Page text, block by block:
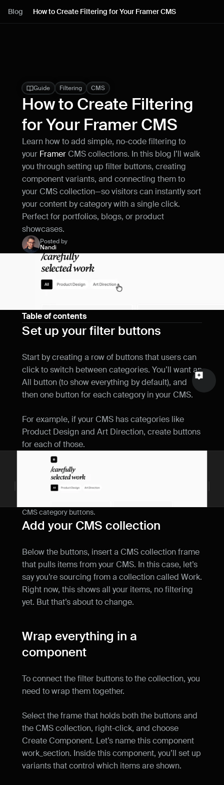
Lessons
Live support
Milestones
Blog How to Create Filtering for Your Framer CMS
Guide Filtering CMS
How to Create Filtering
for Your Framer CMS
Learn how to add simple, no-code filtering to
your Framer CMS collections. In this blog I’ll walk
you through setting up filter buttons, creating
component variants, and connecting them to
your CMS collection—so visitors can instantly sort
your content by category with a single click.
Perfect for portfolios, blogs, or product
showcases.
Posted by
Nandi
Table of contents
Set up your filter buttons
Start by creating a row of buttons that users can
click to switch between categories. You’ll want an
All button (to show everything by default), and
then one button for each category in your CMS.
For example, if your CMS has categories like
Product Design and Art Direction, create buttons
for each of those.
CMS category buttons.
Add your CMS collection
Below the buttons, insert a CMS collection frame
that pulls items from your CMS. In this case, let’s
say you’re sourcing from a collection called Work.
Right now, this shows all your items, no filtering
yet. But that’s about to change.
Wrap everything in a
component
To connect the filter buttons to the collection, you
need to wrap them together.
Select the frame that holds both the buttons and
the CMS collection, right-click, and choose
Create Component. Let’s name this component
work_section. Inside this component, you’ll set up
variants that control which items are shown.
How can I improve Framer Uni?
Let me know if there’s a missing feature
or something that could be improved.
Name
Email
Your feedback